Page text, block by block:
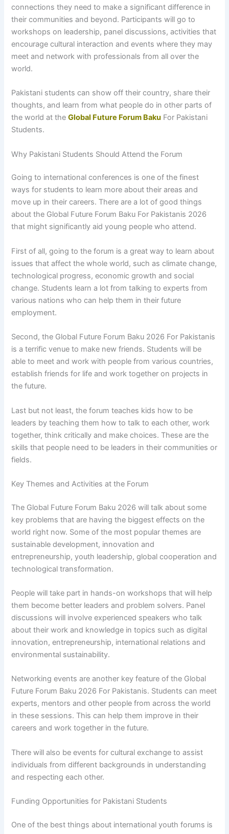
connections they need to make a significant difference in
their communities and beyond. Participants will go to
workshops on leadership, panel discussions, activities that
encourage cultural interaction and events where they may
meet and network with professionals from all over the
world.
Pakistani students can show off their country, share their
thoughts, and learn from what people do in other parts of
the world at theGlobal Future Forum Baku For Pakistani
Students.
Why Pakistani Students Should Attend the Forum
Going to international conferences is one of the finest
ways for students to learn more about their areas and
move up in their careers. There are a lot of good things
about the Global Future Forum Baku For Pakistanis 2026
that might significantly aid young people who attend.
First of all, going to the forum is a great way to learn about
issues that affect the whole world, such as climate change,
technological progress, economic growth and social
change. Students learn a lot from talking to experts from
various nations who can help them in their future
employment.
Second, the Global Future Forum Baku 2026 For Pakistanis
is a terrific venue to make new friends. Students will be
able to meet and work with people from various countries,
establish friends for life and work together on projects in
the future.
Last but not least, the forum teaches kids how to be
leaders by teaching them how to talk to each other, work
together, think critically and make choices. These are the
skills that people need to be leaders in their communities or
fields.
Key Themes and Activities at the Forum
The Global Future Forum Baku 2026 will talk about some
key problems that are having the biggest effects on the
world right now. Some of the most popular themes are
sustainable development, innovation and
entrepreneurship, youth leadership, global cooperation and
technological transformation.
People will take part in hands-on workshops that will help
them become better leaders and problem solvers. Panel
discussions will involve experienced speakers who talk
about their work and knowledge in topics such as digital
innovation, entrepreneurship, international relations and
environmental sustainability.
Networking events are another key feature of the Global
Future Forum Baku 2026 For Pakistanis. Students can meet
experts, mentors and other people from across the world
in these sessions. This can help them improve in their
careers and work together in the future.
There will also be events for cultural exchange to assist
individuals from different backgrounds in understanding
and respecting each other.
Funding Opportunities for Pakistani Students
One of the best things about international youth forums is